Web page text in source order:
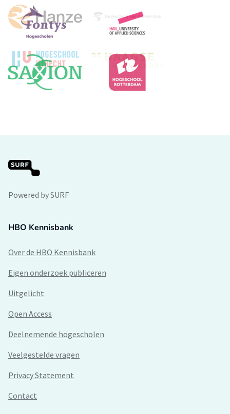
Powered by SURF
HBO Kennisbank
Over de HBO Kennisbank
Eigen onderzoek publiceren
Uitgelicht
Open Access
Deelnemende hogescholen
Veelgestelde vragen
Privacy Statement
Contact